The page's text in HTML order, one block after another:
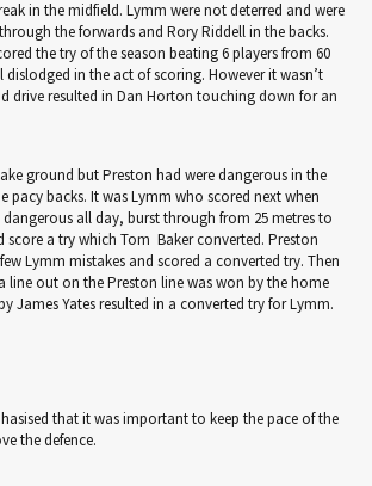
in the midfield. Lymm were not deterred and were
the forwards and Rory Riddell in the backs.
the try of the season beating 6 players from 60
in the act of scoring. However it wasn’t
drive resulted in Dan Horton touching down for an
ground but Preston had were dangerous in the
pacy backs. It was Lymm who scored next when
all day, burst through from 25 metres to
score a try which Tom Baker converted. Preston
Lymm mistakes and scored a converted try. Then
line out on the Preston line was won by the home
James Yates resulted in a converted try for Lymm.
that it was important to keep the pace of the
the defence.